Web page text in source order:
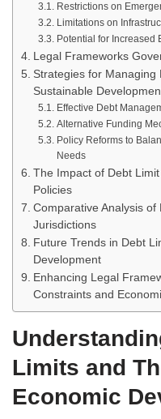
Restrictions on
Limitations on
Potential for Increased
Legal Frameworks
Strategies for Managing
Sustainable
Effective Debt
Alternative Funding
Policy Reforms to
Needs
The Impact of Debt
Policies
Comparative Analysis of
Jurisdictions
Future Trends in Debt
Development
Enhancing Legal
Constraints and
Limits and
Economic